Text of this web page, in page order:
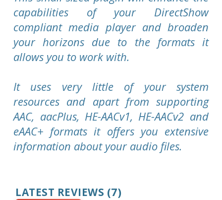
capabilities of your DirectShow
compliant media player and broaden
your horizons due to the formats it
allows you to work with.
It uses very little of your system
resources and apart from supporting
AAC, aacPlus, HE-AACv1, HE-AACv2 and
eAAC+ formats it offers you extensive
information about your audio files.
LATEST REVIEWS (7)